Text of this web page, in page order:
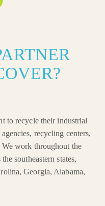
to recycle their industrial
recycling centers,
work throughout the
southeastern states,
Georgia, Alabama,